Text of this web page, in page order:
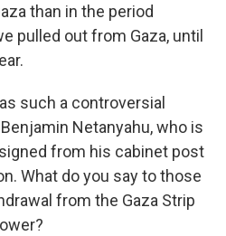
than in the period
pulled out from Gaza, until
such a controversial
Netanyahu, who is
from his cabinet post
What do you say to those
from the Gaza Strip